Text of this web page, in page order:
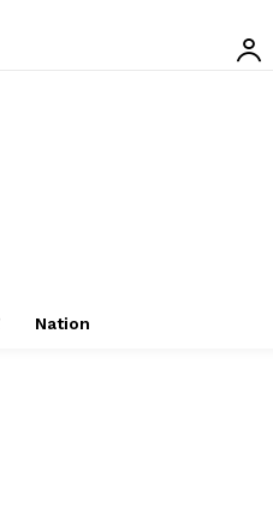
Nation